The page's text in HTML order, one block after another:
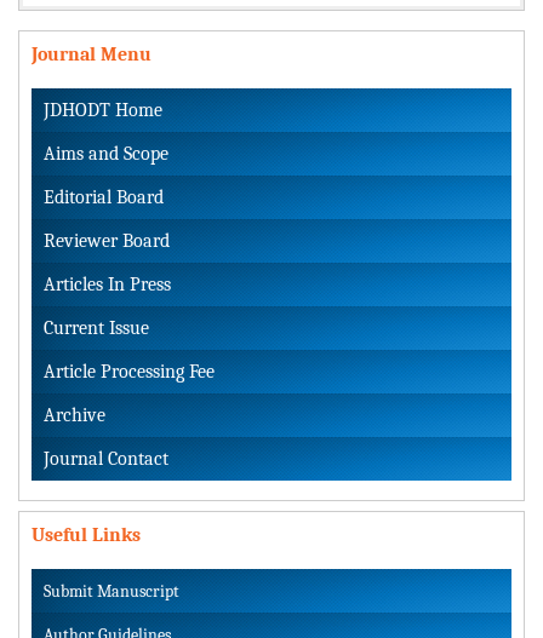
Journal Menu
JDHODT Home
Aims and Scope
Editorial Board
Reviewer Board
Articles In Press
Current Issue
Article Processing Fee
Archive
Journal Contact
Useful Links
Submit Manuscript